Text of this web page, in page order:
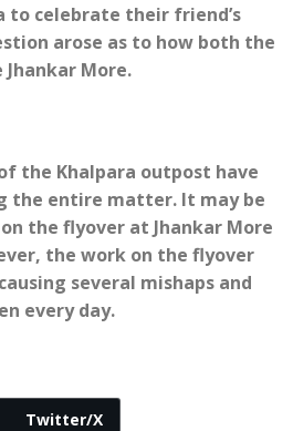
to celebrate their friend’s
arose as to how both the
More.
the Khalpara outpost have
the entire matter. It may be
the flyover at Jhankar More
the work on the flyover
several mishaps and
every day.
Twitter/X